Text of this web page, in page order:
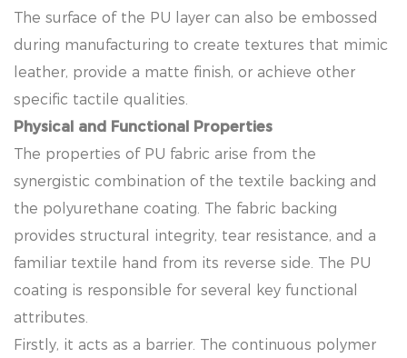
The surface of the PU layer can also be embossed
during manufacturing to create textures that mimic
leather, provide a matte finish, or achieve other
specific tactile qualities.
Physical and Functional Properties
The properties of PU fabric arise from the
synergistic combination of the textile backing and
the polyurethane coating. The fabric backing
provides structural integrity, tear resistance, and a
familiar textile hand from its reverse side. The PU
coating is responsible for several key functional
attributes.
Firstly, it acts as a barrier. The continuous polymer